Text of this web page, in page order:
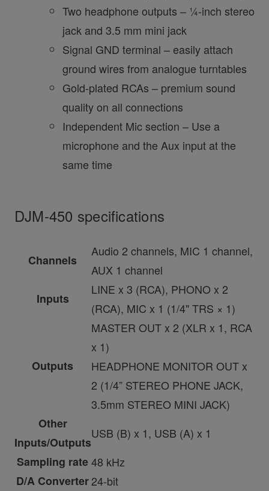
Two headphone outputs – ¼-inch stereo
jack and 3.5 mm mini jack
Signal GND terminal – easily attach
ground wires from analogue turntables
Gold-plated RCAs – premium sound
quality on all connections
Independent Mic section – Use a
microphone and the Aux input at the
same time
DJM-450 specifications
Channels
Audio 2 channels, MIC 1 channel,
AUX 1 channel
Inputs
LINE x 3 (RCA), PHONO x 2
(RCA), MIC x 1 (1/4" TRS × 1)
Outputs
MASTER OUT x 2 (XLR x 1, RCA
x 1)
HEADPHONE MONITOR OUT x
2 (1/4” STEREO PHONE JACK,
3.5mm STEREO MINI JACK)
Other
Inputs/Outputs
USB (B) x 1, USB (A) x 1
Sampling rate48 kHz
D/A Converter24-bit